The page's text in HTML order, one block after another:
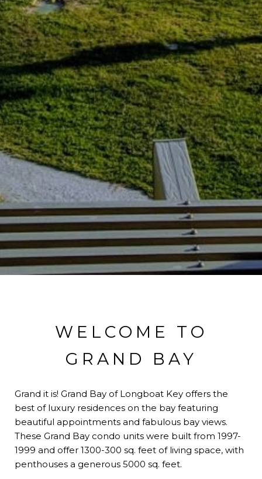
WELCOME TO
GRAND BAY
Grand it is! Grand Bay of Longboat Key offers the
best of luxury residences on the bay featuring
beautiful appointments and fabulous bay views.
These Grand Bay condo units were built from 1997-
1999 and offer 1300-300 sq. feet of living space, with
penthouses a generous 5000 sq. feet.